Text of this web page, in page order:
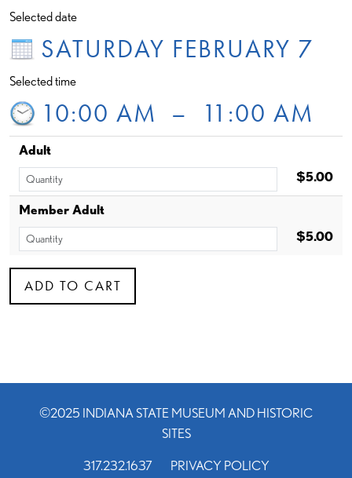
Selected date
SATURDAY FEBRUARY 7
Selected time
10:00 AM – 11:00 AM
Adult
$5.00
Member Adult
$5.00
©2025 INDIANA STATE MUSEUM AND HISTORIC
SITES
317.232.1637 PRIVACY POLICY